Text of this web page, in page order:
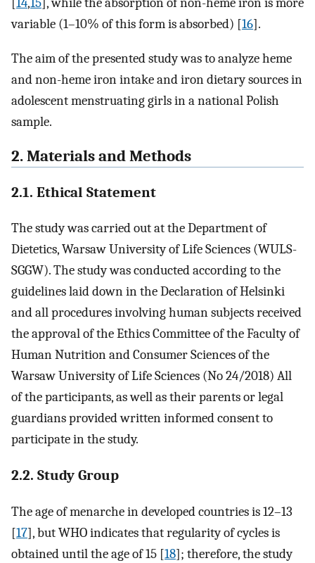
variable (1–10% of this form is absorbed) [16].
The aim of the presented study was to analyze heme
and non-heme iron intake and iron dietary sources in
adolescent menstruating girls in a national Polish
sample.
2. Materials and Methods
2.1. Ethical Statement
The study was carried out at the Department of
Dietetics, Warsaw University of Life Sciences (WULS-
SGGW). The study was conducted according to the
guidelines laid down in the Declaration of Helsinki
and all procedures involving human subjects received
the approval of the Ethics Committee of the Faculty of
Human Nutrition and Consumer Sciences of the
Warsaw University of Life Sciences (No 24/2018) All
of the participants, as well as their parents or legal
guardians provided written informed consent to
participate in the study.
2.2. Study Group
The age of menarche in developed countries is 12–13
[17], but WHO indicates that regularity of cycles is
obtained until the age of 15 [18]; therefore, the study